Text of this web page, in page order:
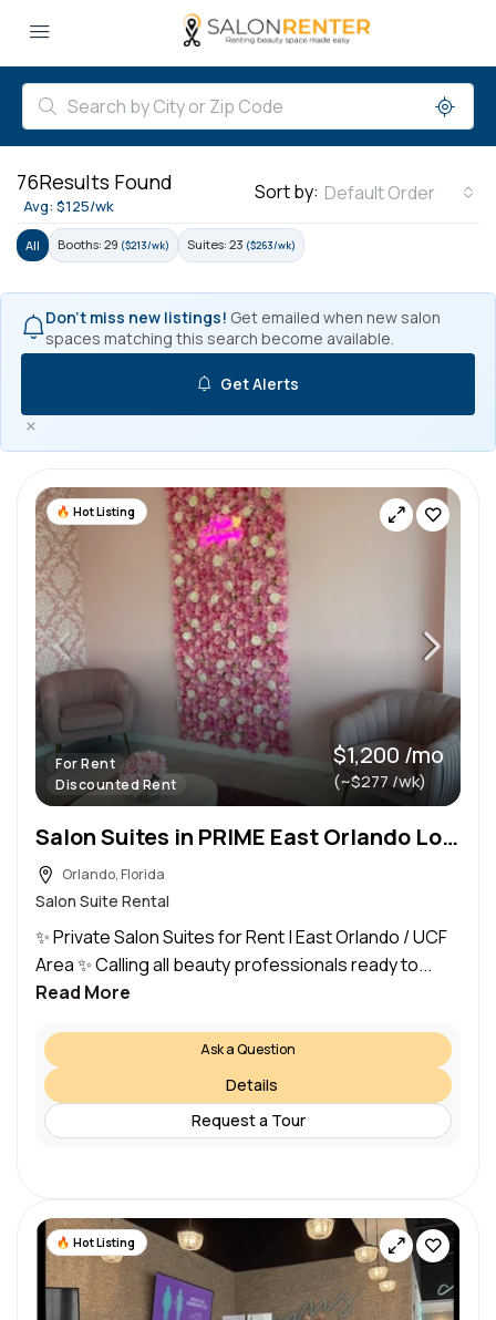
76Results Found
Avg: $125/wk
Sort by: Default Order
All Booths: 29 ($213/wk) Suites: 23 ($263/wk)
Don't miss new listings! Get emailed when new salon
spaces matching this search become available.
Get Alerts
×
Hot Listing
For Rent
Discounted Rent
$1,200 /mo
(~$277 /wk)
Salon Suites in PRIME East Orlando Location for Rent!
Orlando, Florida
Salon Suite Rental
✨ Private Salon Suites for Rent | East Orlando / UCF
Area ✨ Calling all beauty professionals ready to...
Read More
Ask a Question
Details
Request a Tour
Hot Listing